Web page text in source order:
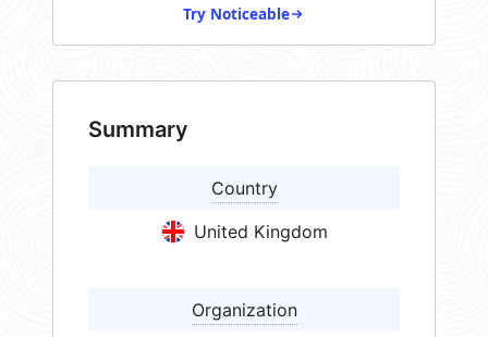
Try Noticeable
Summary
Country
United Kingdom
Organization